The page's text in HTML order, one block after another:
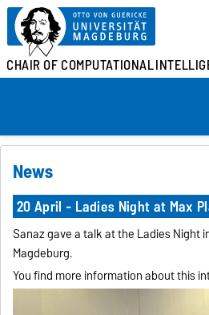
CHAIR OFCOMPUTATIONAL
News
20 April - Ladies Night at Max
Sanaz gave a talk at the Ladies Night
Magdeburg.
You find more information about this